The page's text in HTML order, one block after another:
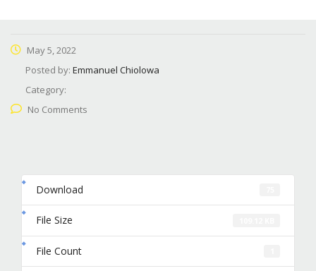
May 5, 2022
Posted by: Emmanuel Chiolowa
Category:
No Comments
Download
File Size
File Count